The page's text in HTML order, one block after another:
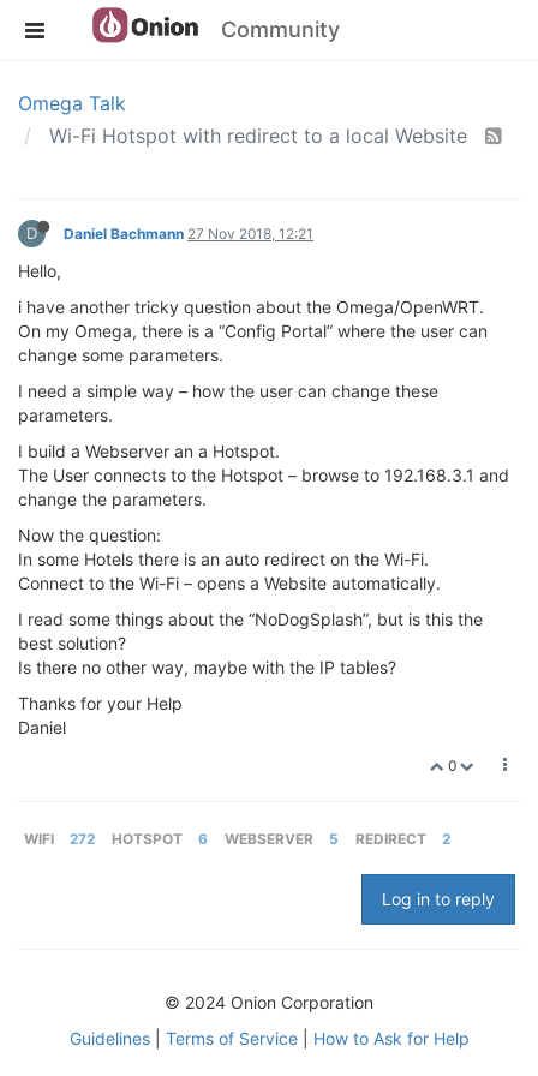
Community
Omega Talk
Wi-Fi Hotspot with redirect to a local Website
D Daniel Bachmann 27 Nov 2018, 12:21
Hello,
i have another tricky question about the Omega/OpenWRT.
On my Omega, there is a “Config Portal” where the user can
change some parameters.
I need a simple way – how the user can change these
parameters.
I build a Webserver an a Hotspot.
The User connects to the Hotspot – browse to 192.168.3.1 and
change the parameters.
Now the question:
In some Hotels there is an auto redirect on the Wi-Fi.
Connect to the Wi-Fi – opens a Website automatically.
I read some things about the “NoDogSplash”, but is this the
best solution?
Is there no other way, maybe with the IP tables?
Thanks for your Help
Daniel
0
WIFI 272 HOTSPOT 6 WEBSERVER 5 REDIRECT 2
Log in to reply
© 2024 Onion Corporation
Guidelines| Terms of Service| How to Ask for Help